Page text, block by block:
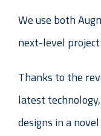
We use both
next-level
Thanks to the
latest
designs in a